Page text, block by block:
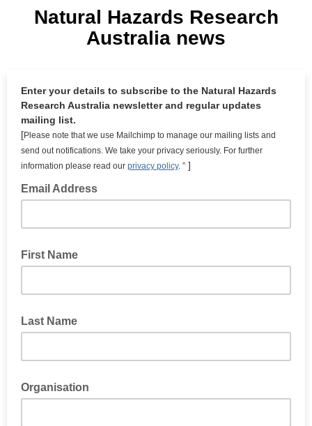
Natural Hazards Research
Australia news
Enter your details to subscribe to the Natural Hazards
Research Australia newsletter and regular updates
mailing list.
[Please note thatwe use Mailchimp to manage our mailing lists and
send out notifications. We take your privacy seriously. For further
information please read our privacy policy. ” ]
Email Address
First Name
Last Name
Organisation